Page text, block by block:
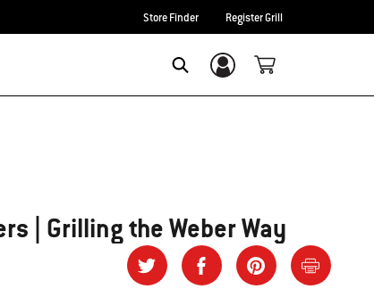
Store Finder Register Grill
Login/Sign Up
| Grilling the Weber Way